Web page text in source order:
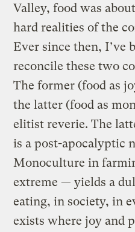
Valley, food was
hard realities of the
Ever since then, I’ve
reconcile these two
The former (food as
the latter (food as
elitist reverie. The
is a post-apocalyptic
Monoculture in
extreme — yields a
eating, in society, in
exists where joy and